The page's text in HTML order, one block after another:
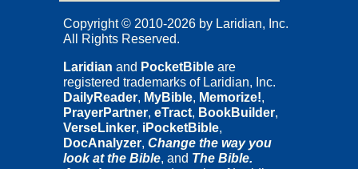
Copyright © 2010-2026 by Laridian, Inc.
All Rights Reserved.
Laridian and PocketBible are
registered trademarks of Laridian, Inc.
DailyReader, MyBible, Memorize!,
PrayerPartner, eTract, BookBuilder,
VerseLinker, iPocketBible,
DocAnalyzer, Change the way you
look at the Bible, and The Bible.